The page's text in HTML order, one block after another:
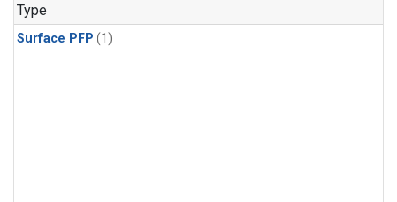
Type
Surface PFP (1)